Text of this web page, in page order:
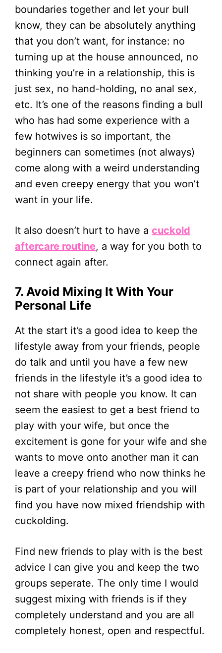
boundaries together and let your bull
know, they can be absolutely anything
that you don’t want, for instance: no
turning up at the house announced, no
thinking you’re in a relationship, this is
just sex, no hand-holding, no anal sex,
etc. It’s one of the reasons finding a bull
who has had some experience with a
few hotwives is so important, the
beginners can sometimes (not always)
come along with a weird understanding
and even creepy energy that you won’t
want in your life.
It also doesn’t hurt to have a cuckold
aftercare routine, a way for you both to
connect again after.
7. Avoid Mixing It With Your
Personal Life
At the start it’s a good idea to keep the
lifestyle away from your friends, people
do talk and until you have a few new
friends in the lifestyle it’s a good idea to
not share with people you know. It can
seem the easiest to get a best friend to
play with your wife, but once the
excitement is gone for your wife and she
wants to move onto another man it can
leave a creepy friend who now thinks he
is part of your relationship and you will
find you have now mixed friendship with
cuckolding.
Find new friends to play with is the best
advice I can give you and keep the two
groups seperate. The only time I would
suggest mixing with friends is if they
completely understand and you are all
completely honest, open and respectful.